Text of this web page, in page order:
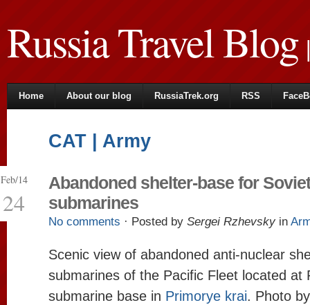
Russia Travel Blog|
Home About our blog RussiaTrek.org RSS
CAT | Army
Feb/14
24
Abandoned shelter-base for Soviet
submarines
No comments · Posted by Sergei Rzhevsky in
Scenic view of abandoned anti-nuclear
submarines of the Pacific Fleet located at
submarine base in Primorye krai. Photo